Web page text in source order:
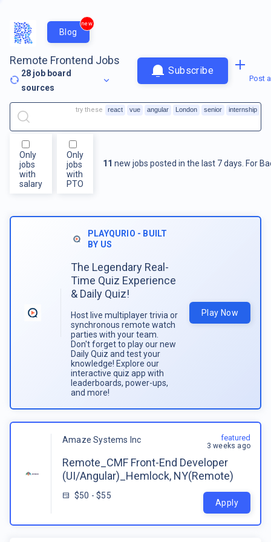
Blog
new
Remote Frontend Jobs
28 job board
sources
Subscribe
Post
Only
jobs
with
salary
Only
jobs
with
PTO
11 new jobs posted in the last 7 days. For
try these react vue angular London senior internship
PLAYQURIO - BUILT
BY US
The Legendary Real-
Time Quiz Experience
& Daily Quiz!
Host live multiplayer trivia or
synchronous remote watch
parties with your team.
Don't forget to play our new
Daily Quiz and test your
knowledge! Explore our
interactive quiz app with
leaderboards, power-ups,
and more!
Play Now
Amaze Systems Inc
Remote_CMF Front-End Developer
(UI/Angular)_Hemlock, NY(Remote)
$50 - $55
featured
3 weeks ago
Apply